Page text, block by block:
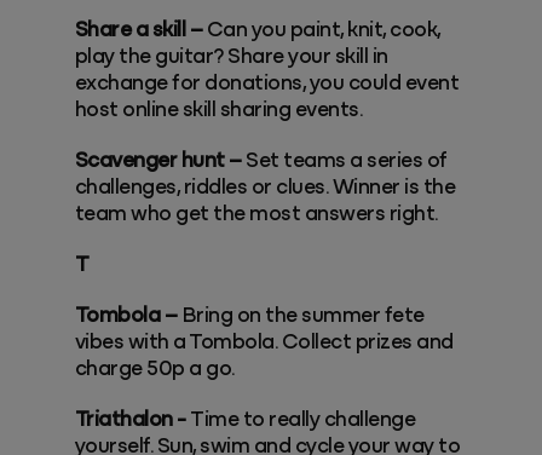
Share a skill –Can you paint, knit, cook,
play the guitar? Share your skill in
exchange for donations, you could event
host online skill sharing events.
Scavenger hunt –Set teams a series of
challenges, riddles or clues. Winner is the
team who get the most answers right.
T
Tombola –Bring on the summer fete
vibes with a Tombola. Collect prizes and
charge 50p a go.
Triathalon - Time to really challenge
yourself. Sun, swim and cycle your way to